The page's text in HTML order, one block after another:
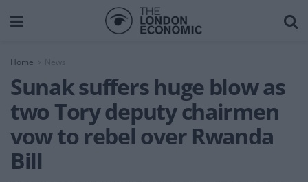
Home News
Sunak suffers huge blow as
two Tory deputy chairmen
vow to rebel over Rwanda
Bill